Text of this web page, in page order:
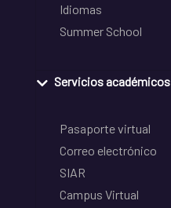
Idiomas
Summer School
Servicios académicos
Pasaporte virtual
Correo electrónico
SIAR
Campus Virtual